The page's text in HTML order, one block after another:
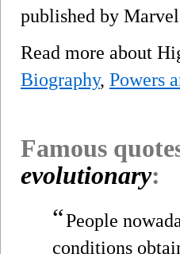
published by
Read more about
Biography, Powers
Famous
evolutionary:
“People
conditions